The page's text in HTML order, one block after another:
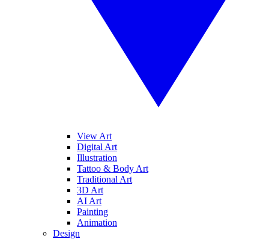
View Art
Digital Art
Illustration
Tattoo & Body Art
Traditional Art
3D Art
AI Art
Painting
Animation
Design